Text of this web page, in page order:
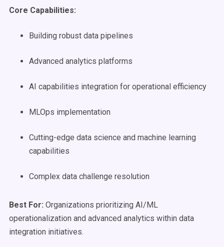
Core Capabilities:
Building robust data pipelines
Advanced analytics platforms
AI capabilities integration for operational efficiency
MLOps implementation
Cutting-edge data science and machine learning
capabilities
Complex data challenge resolution
Best For: Organizations prioritizing AI/ML
operationalization and advanced analytics within data
integration initiatives.